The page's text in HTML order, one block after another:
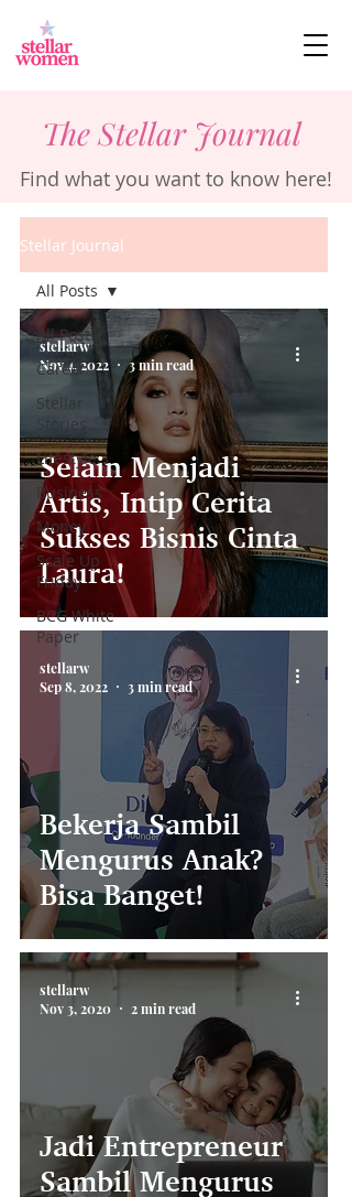
The Stellar Journal
Find what you want to know here!
Stellar Journal
All Posts
Career
Stellar
Stories
Lifestyle
Business
Money
Scale Up
Friday
BCG White
Paper
All Posts
Selain Menjadi
Artis, Intip Cerita
Sukses Bisnis Cinta
Laura!
stellarw
Nov 4, 2022
3 min read
Bekerja Sambil
Mengurus Anak?
Bisa Banget!
stellarw
Sep 8, 2022
3 min read
Jadi Entrepreneur
Sambil Mengurus
stellarw
Nov 3, 2020
2 min read